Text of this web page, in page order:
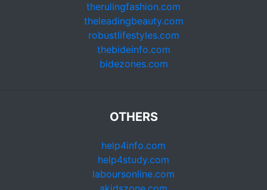
therulingfashion.com
theleadingbeauty.com
robustlifestyles.com
thebideinfo.com
bidezones.com
OTHERS
help4info.com
help4study.com
laboursonline.com